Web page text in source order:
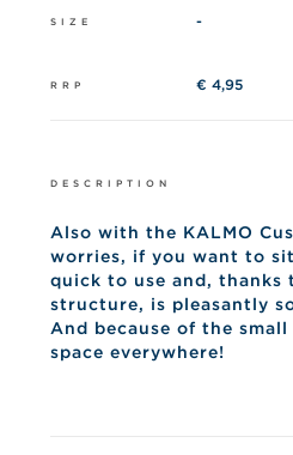
SIZE -
RRP € 4,95
DESCRIPTION
Also with the KALMO
worries, if you want to
quick to use and, thanks
structure, is pleasantly
And because of the
space everywhere!